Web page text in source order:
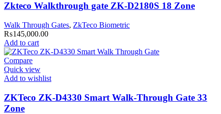
Zkteco Walkthrough gate ZK-D2180S 18 Zone
Walk Through Gates, ZkTeco Biometric
₨145,000.00
Add to cart
Compare
Quick view
Add to wishlist
ZKTeco ZK-D4330 Smart Walk-Through Gate 33
Zone